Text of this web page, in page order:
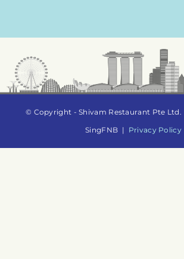
© Copyright - Shivam Restaurant Pte Ltd.
SingFNB | Privacy Policy